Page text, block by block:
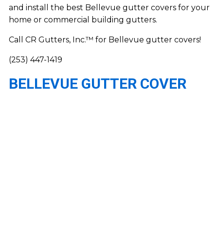
and install the best Bellevue gutter covers for your
home or commercial building gutters.
Call CR Gutters, Inc.™ for Bellevue gutter covers!
(253) 447-1419
BELLEVUE GUTTER COVER